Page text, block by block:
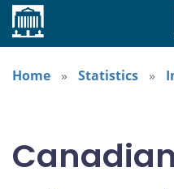
Home
Home
Statistics